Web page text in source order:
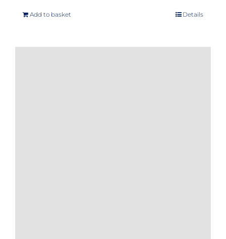
Add to basket Details